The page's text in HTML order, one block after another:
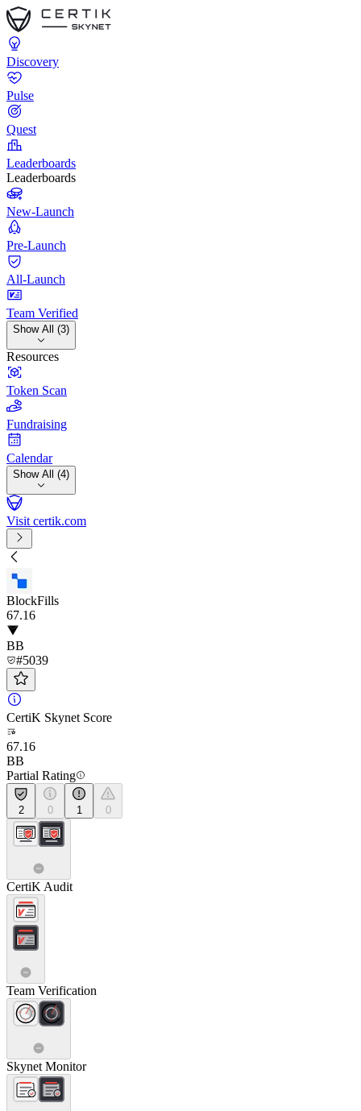
Discovery
Pulse
Quest
Leaderboards
Leaderboards
New-Launch
Pre-Launch
All-Launch
Team Verified
Show All (3)
Resources
Token Scan
Fundraising
Calendar
Show All (4)
Visit certik.com
BlockFills
67.16
BB
#5039
CertiK Skynet Score
67.16
BB
Partial Rating
2 0 1 0
CertiK Audit
Team Verification
Skynet Monitor